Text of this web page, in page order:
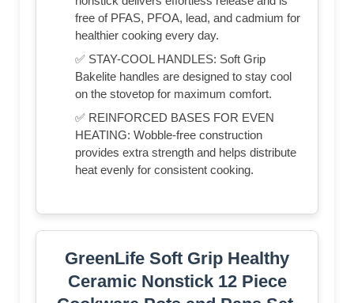
free of PFAS, PFOA, lead, and cadmium for
healthier cooking every day.
✅ STAY-COOL HANDLES: Soft Grip
Bakelite handles are designed to stay cool
on the stovetop for maximum comfort.
✅ REINFORCED BASES FOR EVEN
HEATING: Wobble-free construction
provides extra strength and helps distribute
heat evenly for consistent cooking.
GreenLife Soft Grip Healthy
Ceramic Nonstick 12 Piece